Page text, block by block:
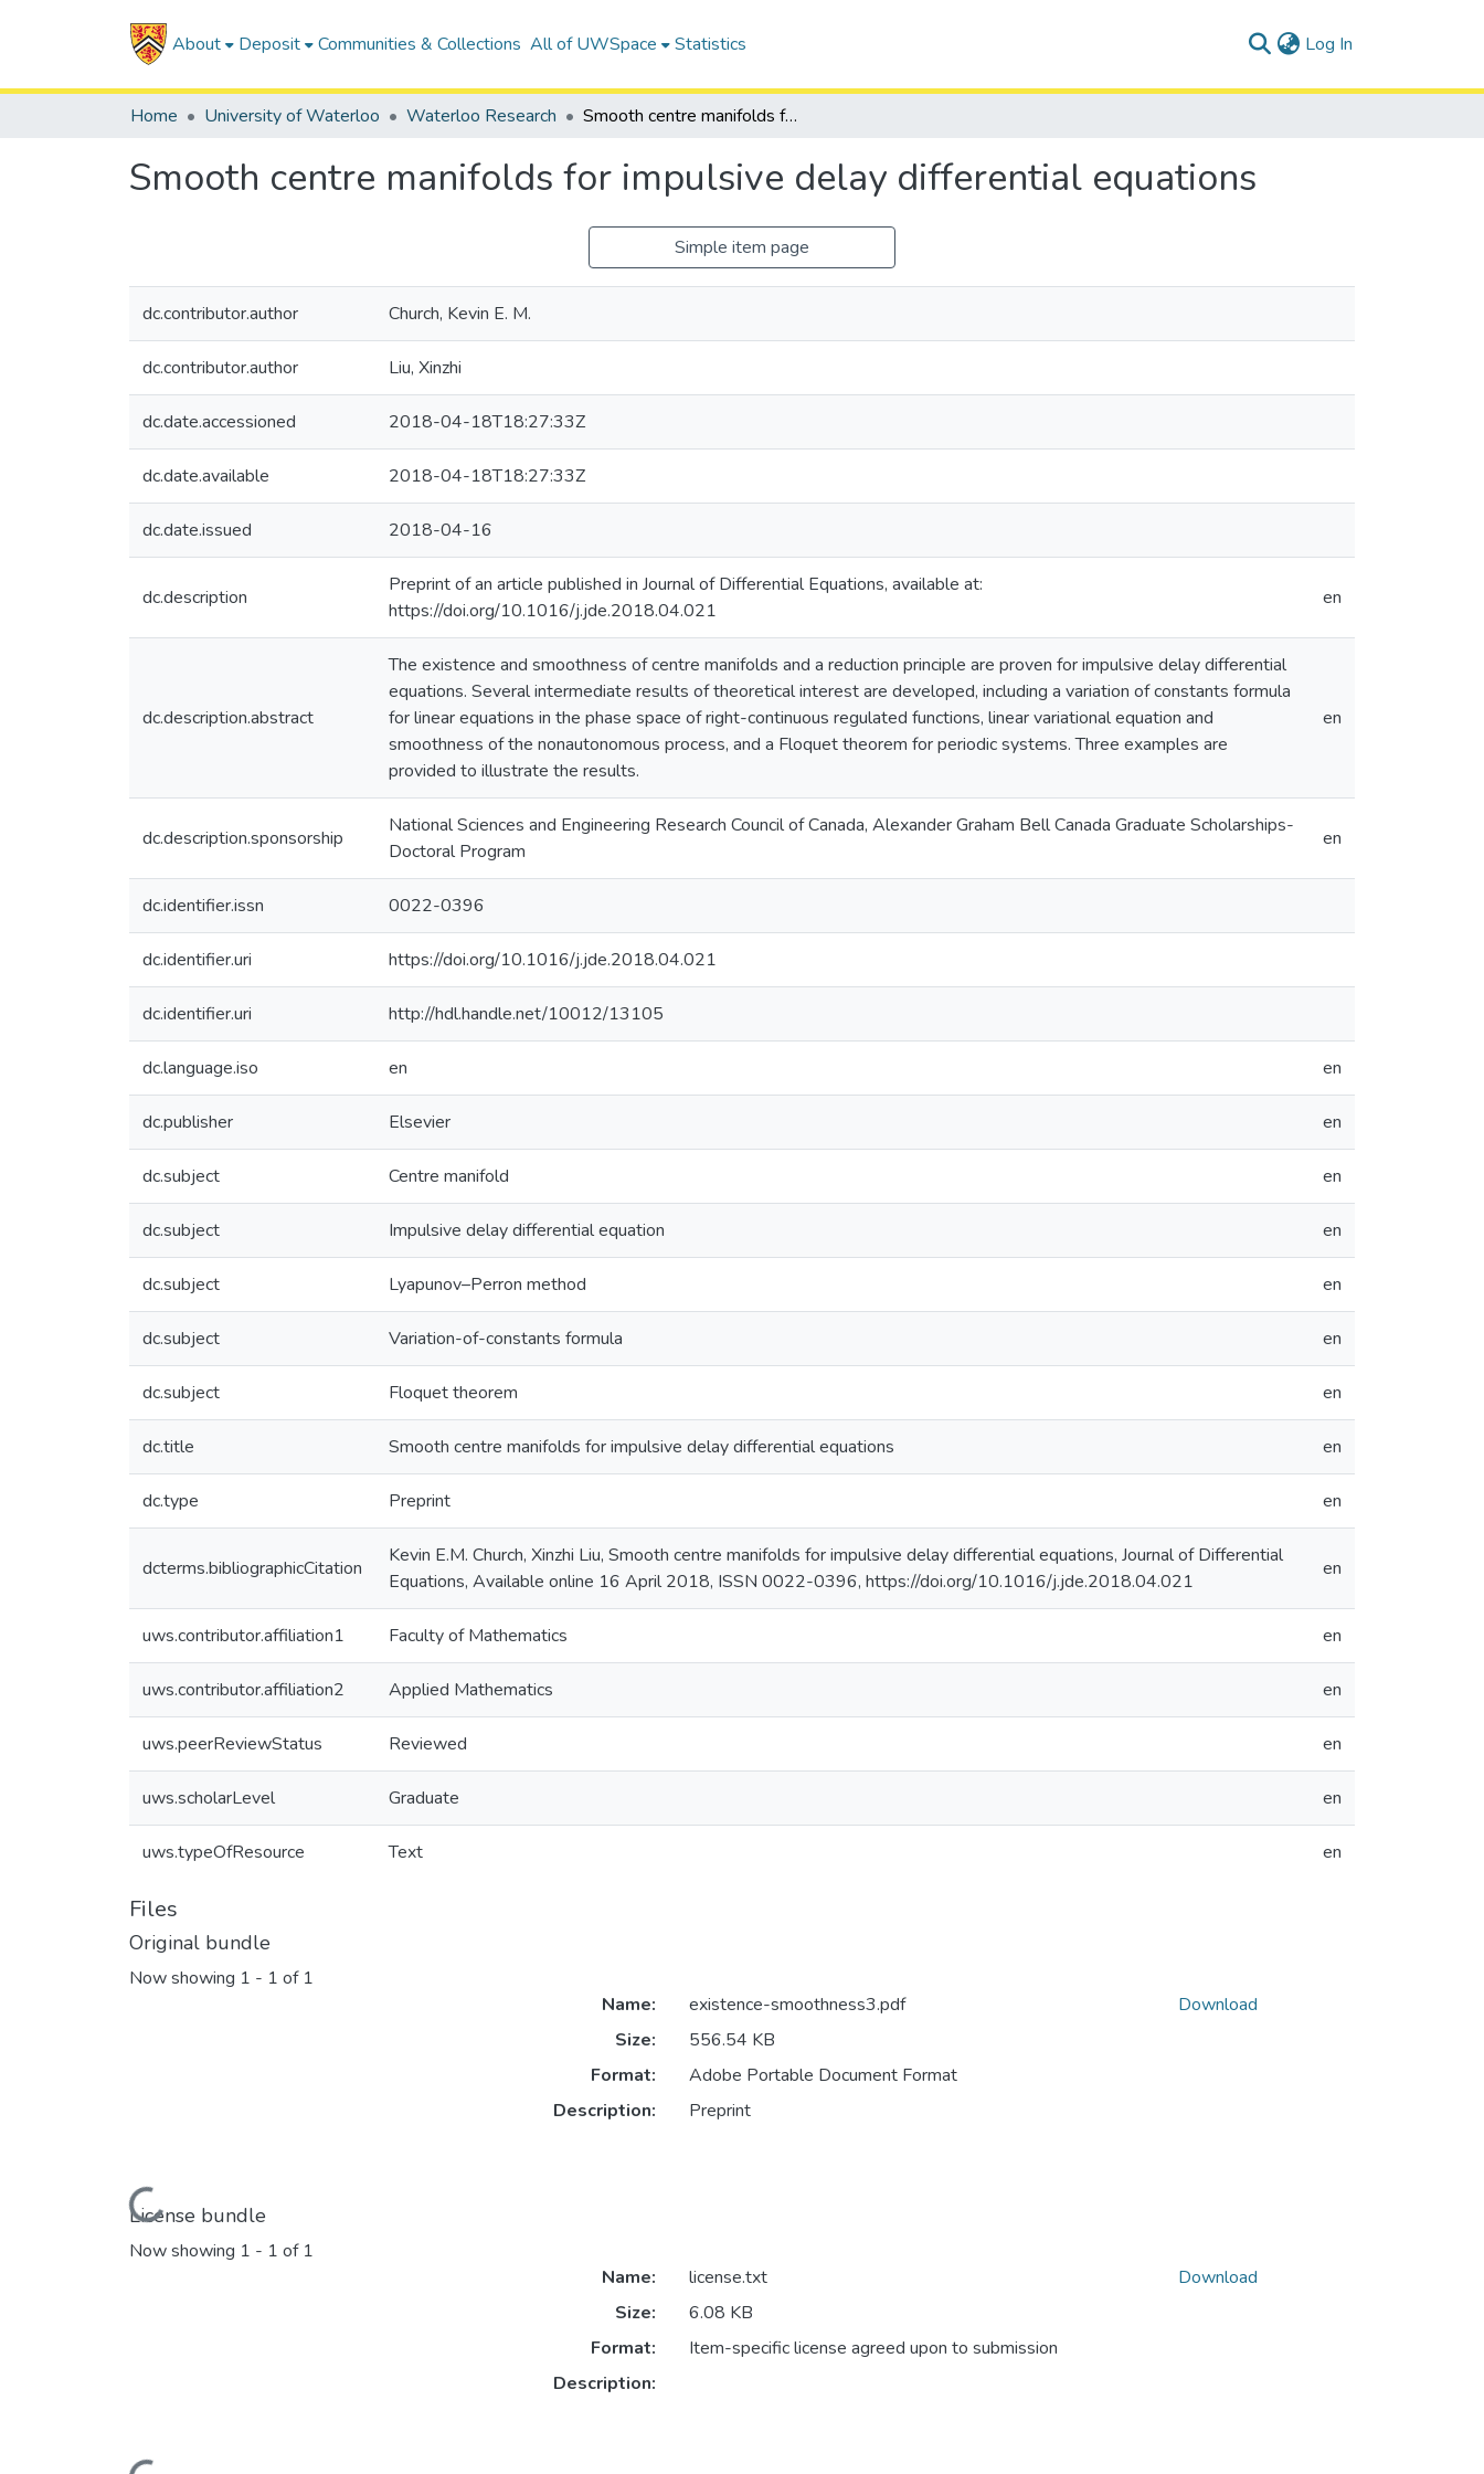
About Deposit Communities & Collections All of UWSpace Statistics Log In
Home University of Waterloo Waterloo Research Smooth centre manifolds for impulsive delay differential equations
Smooth centre manifolds for impulsive delay differential equations
Simple item page
dc.contributor.author Church, Kevin E. M.
dc.contributor.author Liu, Xinzhi
dc.date.accessioned 2018-04-18T18:27:33Z
dc.date.available 2018-04-18T18:27:33Z
dc.date.issued 2018-04-16
dc.description
Preprint of an article published in Journal of Differential Equations, available at:
https://doi.org/10.1016/j.jde.2018.04.021
en
dc.description.abstract
The existence and smoothness of centre manifolds and a reduction principle are proven for impulsive delay differential
equations. Several intermediate results of theoretical interest are developed, including a variation of constants formula
for linear equations in the phase space of right-continuous regulated functions, linear variational equation and
smoothness of the nonautonomous process, and a Floquet theorem for periodic systems. Three examples are
provided to illustrate the results.
en
dc.description.sponsorship
National Sciences and Engineering Research Council of Canada, Alexander Graham Bell Canada Graduate Scholarships-
Doctoral Program
en
dc.identifier.issn 0022-0396
dc.identifier.uri https://doi.org/10.1016/j.jde.2018.04.021
dc.identifier.uri http://hdl.handle.net/10012/13105
dc.language.iso en en
dc.publisher Elsevier en
dc.subject Centre manifold en
dc.subject Impulsive delay differential equation en
dc.subject Lyapunov–Perron method en
dc.subject Variation-of-constants formula en
dc.subject Floquet theorem en
dc.title Smooth centre manifolds for impulsive delay differential equations en
dc.type Preprint en
dcterms.bibliographicCitation
Kevin E.M. Church, Xinzhi Liu, Smooth centre manifolds for impulsive delay differential equations, Journal of Differential
Equations, Available online 16 April 2018, ISSN 0022-0396, https://doi.org/10.1016/j.jde.2018.04.021
en
uws.contributor.affiliation1 Faculty of Mathematics en
uws.contributor.affiliation2 Applied Mathematics en
uws.peerReviewStatus Reviewed en
uws.scholarLevel Graduate en
uws.typeOfResource Text en
Files
Original bundle
Now showing 1 - 1 of 1
Loading...
Name:
existence-smoothness3.pdf
Size:
556.54 KB
Format:
Adobe Portable Document Format
Description:
Preprint
Download
License bundle
Now showing 1 - 1 of 1
Name:
license.txt
Size:
6.08 KB
Format:
Item-specific license agreed upon to submission
Description:
Download